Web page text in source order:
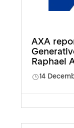
AXA
Raphael
14